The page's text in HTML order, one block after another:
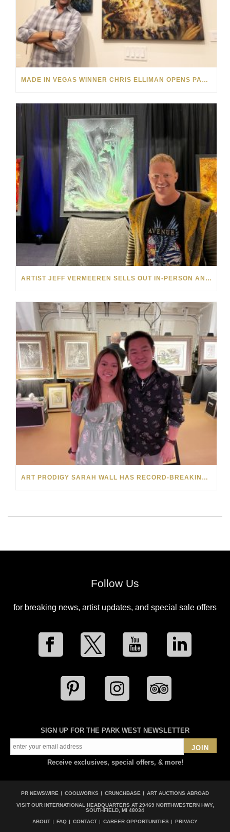
MADE IN VEGAS WINNER CHRIS ELLIMAN OPENS PARK WEST VEGAS ART EXHIBITION
ARTIST JEFF VERMEEREN SELLS OUT IN-PERSON AND ONLINE SHOWS FOR PARK WEST GALLERY
ART PRODIGY SARAH WALL HAS RECORD-BREAKING SELL-OUT FOR HER FIRST VIP SHOW
Follow Us
for breaking news, artist updates, and special sale offers
SIGN UP FOR THE PARK WEST NEWSLETTER
JOIN
Receive exclusives, special offers, & more!
PR NEWSWIRE COOLWORKS CRUNCHBASE ART AUCTIONS ABROAD
VISIT OUR INTERNATIONAL HEADQUARTERS AT 29469 NORTHWESTERN HWY,
SOUTHFIELD, MI 48034
ABOUT
FAQ CONTACT CAREER OPPORTUNITIES PRIVACY